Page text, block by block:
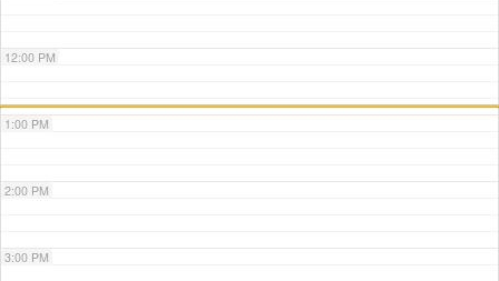
12:00 PM
1:00 PM
2:00 PM
3:00 PM